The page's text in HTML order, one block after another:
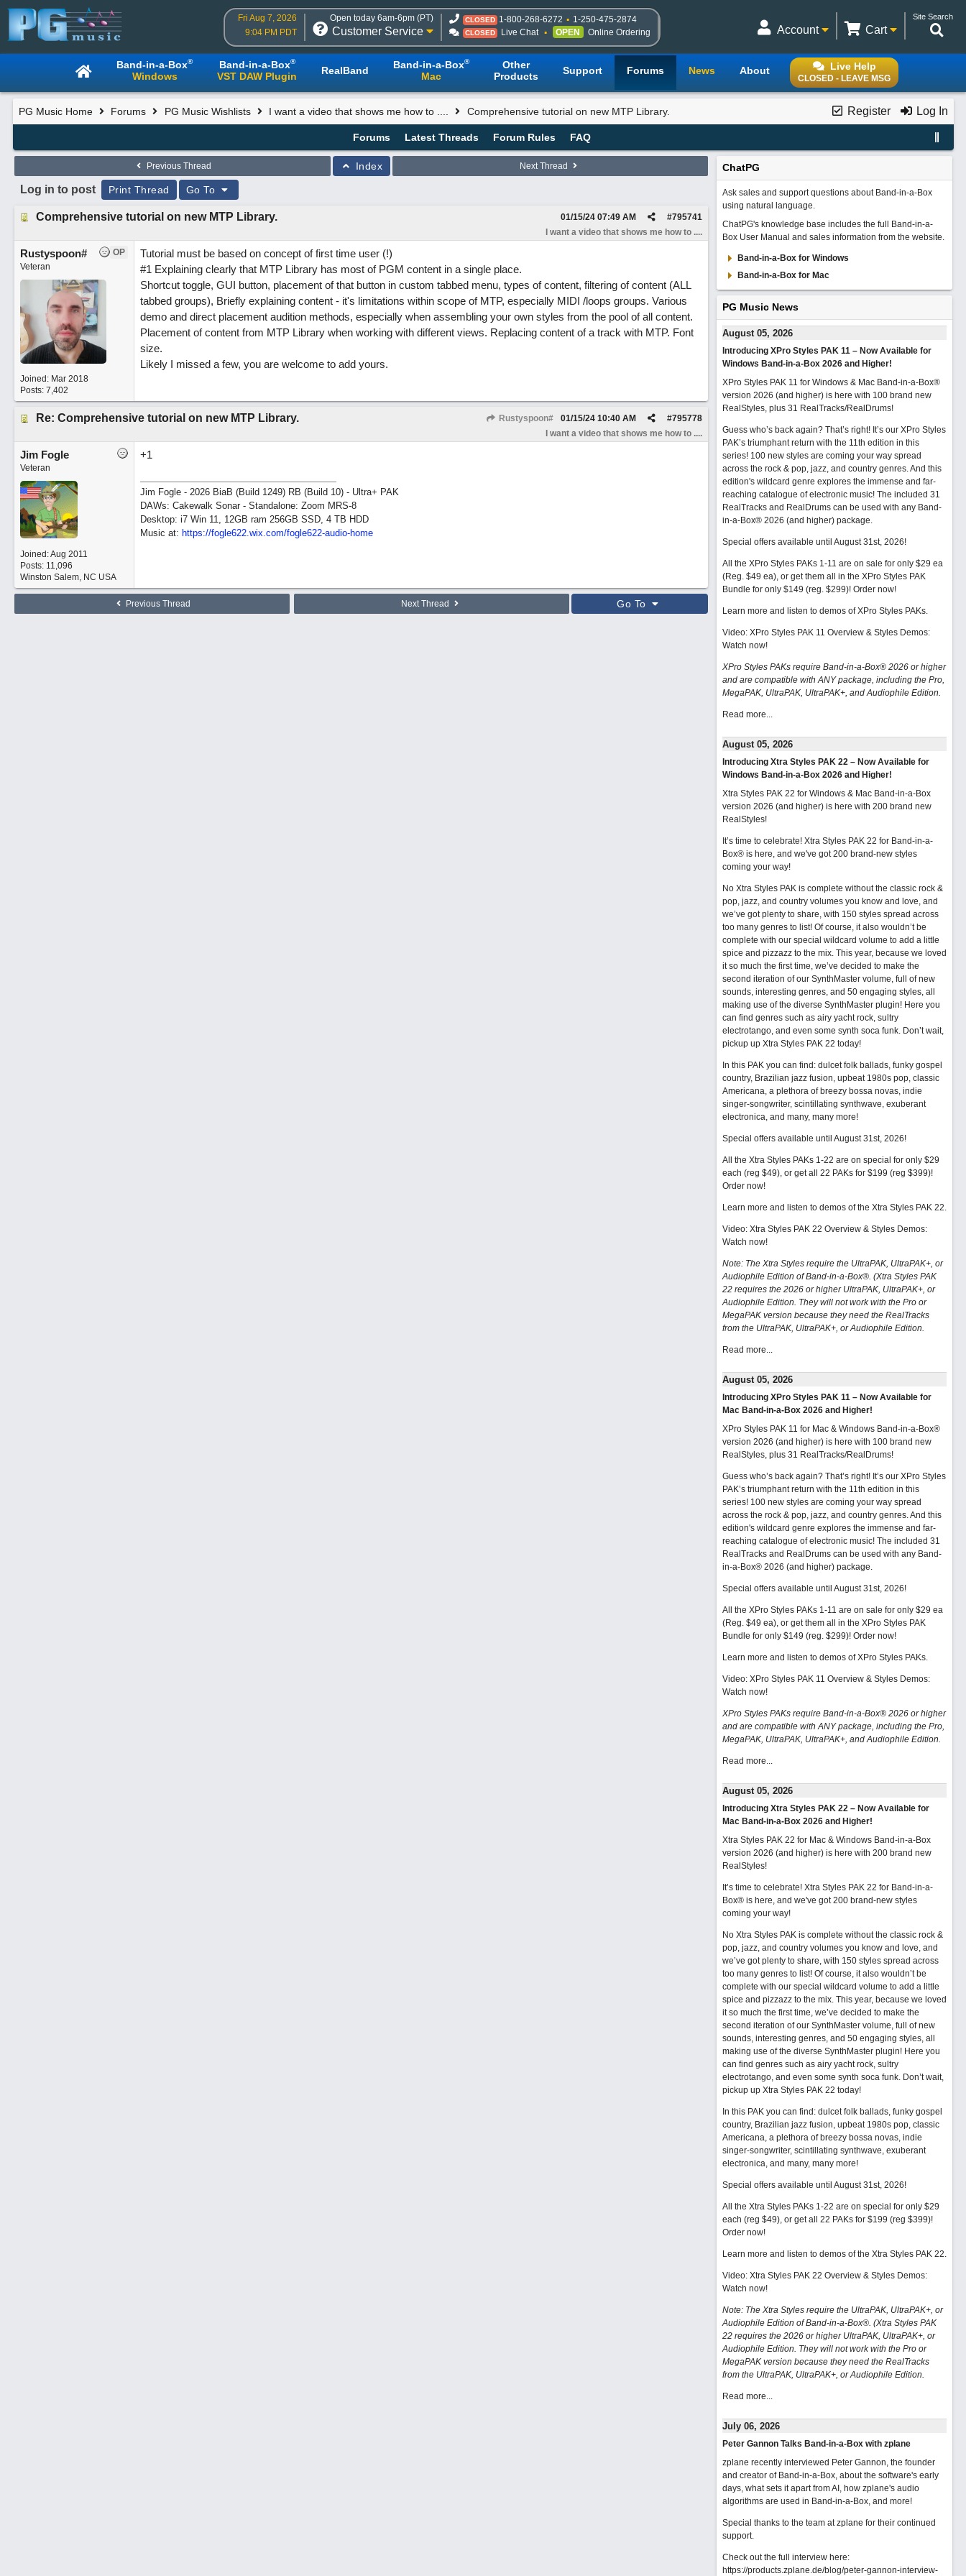
Fri Aug 7, 2026
9:04 PM PDT
Open today 6am-6pm (PT)
Customer Service
CLOSED 1-800-268-6272 1-250-475-2874
CLOSED Live Chat OPEN Online Ordering
Site Search
Cart
Account
Live Help
CLOSED - LEAVE MSG
Band-in-a-Box®
Windows
Band-in-a-Box®
VST DAW Plugin RealBand Band-in-a-Box®
Mac
Other
Products
Support Forums News About
Register Log In
PG Music Home Forums PG Music Wishlists I want a video that shows me how to .... Comprehensive tutorial on new MTP Library.
Forums Latest Threads Forum Rules FAQ
Previous Thread Index Next Thread
Log in to post Print Thread Go To
Comprehensive tutorial on new MTP Library. #795741
01/15/24 07:49 AM
I want a video that shows me how to ....
OP
Rustyspoon#
Veteran
Joined: Mar 2018
Posts: 7,402
Tutorial must be based on concept of first time user (!)
#1 Explaining clearly that MTP Library has most of PGM content in a single place.
Shortcut toggle, GUI button, placement of that button in custom tabbed menu, types of content, filtering of content (ALL
tabbed groups), Briefly explaining content - it's limitations within scope of MTP, especially MIDI /loops groups. Various
demo and direct placement audition methods, especially when assembling your own styles from the pool of all content.
Placement of content from MTP Library when working with different views. Replacing content of a track with MTP. Font
size.
Likely I missed a few, you are welcome to add yours.
Re: Comprehensive tutorial on new MTP Library. Rustyspoon# #795778
01/15/24 10:40 AM
I want a video that shows me how to ....
Jim Fogle
Veteran
Joined:Aug 2011
Posts: 11,096
Winston Salem, NC USA
+1
Jim Fogle - 2026 BiaB (Build 1249) RB (Build 10) - Ultra+ PAK
DAWs: Cakewalk Sonar - Standalone: Zoom MRS-8
Desktop: i7 Win 11, 12GB ram 256GB SSD, 4 TB HDD
Music at: https://fogle622.wix.com/fogle622-audio-home
Previous Thread Next Thread Go To
ChatPG
Ask sales and support questions about Band-in-a-Box
using natural language.
ChatPG's knowledge base includes the full Band-in-a-
Box User Manual and sales information from the website.
Band-in-a-Box for Windows
Band-in-a-Box for Mac
PG Music News
August 05, 2026
Introducing XPro Styles PAK 11 – Now Available for
Windows Band-in-a-Box 2026 and Higher!
XPro Styles PAK 11 for Windows & Mac Band-in-a-Box®
version 2026 (and higher) is here with 100 brand new
RealStyles, plus 31 RealTracks/RealDrums!
Guess who’s back again? That’s right! It’s our XPro Styles
PAK’s triumphant return with the 11th edition in this
series! 100 new styles are coming your way spread
across the rock & pop, jazz, and country genres. And this
edition's wildcard genre explores the immense and far-
reaching catalogue of electronic music! The included 31
RealTracks and RealDrums can be used with any Band-
in-a-Box® 2026 (and higher) package.
Special offers available until August 31st, 2026!
All the XPro Styles PAKs 1-11 are on sale for only $29 ea
(Reg. $49 ea), or get them all in the XPro Styles PAK
Bundle for only $149 (reg. $299)! Order now!
Learn more and listen to demos of XPro Styles PAKs.
Video: XPro Styles PAK 11 Overview & Styles Demos:
Watch now!
XPro Styles PAKs require Band-in-a-Box® 2026 or higher
and are compatible with ANY package, including the Pro,
MegaPAK, UltraPAK, UltraPAK+, and Audiophile Edition.
Read more...
August 05, 2026
Introducing Xtra Styles PAK 22 – Now Available for
Windows Band-in-a-Box 2026 and Higher!
Xtra Styles PAK 22 for Windows & Mac Band-in-a-Box
version 2026 (and higher) is here with 200 brand new
RealStyles!
It’s time to celebrate! Xtra Styles PAK 22 for Band-in-a-
Box® is here, and we've got 200 brand-new styles
coming your way!
No Xtra Styles PAK is complete without the classic rock &
pop, jazz, and country volumes you know and love, and
we’ve got plenty to share, with 150 styles spread across
too many genres to list! Of course, it also wouldn’t be
complete with our special wildcard volume to add a little
spice and pizzazz to the mix. This year, because we loved
it so much the first time, we’ve decided to make the
second iteration of our SynthMaster volume, full of new
sounds, interesting genres, and 50 engaging styles, all
making use of the diverse SynthMaster plugin! Here you
can find genres such as airy yacht rock, sultry
electrotango, and even some synth soca funk. Don’t wait,
pickup up Xtra Styles PAK 22 today!
In this PAK you can find: dulcet folk ballads, funky gospel
country, Brazilian jazz fusion, upbeat 1980s pop, classic
Americana, a plethora of breezy bossa novas, indie
singer-songwriter, scintillating synthwave, exuberant
electronica, and many, many more!
Special offers available until August 31st, 2026!
All the Xtra Styles PAKs 1-22 are on special for only $29
each (reg $49), or get all 22 PAKs for $199 (reg $399)!
Order now!
Learn more and listen to demos of the Xtra Styles PAK 22.
Video: Xtra Styles PAK 22 Overview & Styles Demos:
Watch now!
Note: The Xtra Styles require the UltraPAK, UltraPAK+, or
Audiophile Edition of Band-in-a-Box®. (Xtra Styles PAK
22 requires the 2026 or higher UltraPAK, UltraPAK+, or
Audiophile Edition. They will not work with the Pro or
MegaPAK version because they need the RealTracks
from the UltraPAK, UltraPAK+, or Audiophile Edition.
Read more...
August 05, 2026
Introducing XPro Styles PAK 11 – Now Available for
Mac Band-in-a-Box 2026 and Higher!
XPro Styles PAK 11 for Mac & Windows Band-in-a-Box®
version 2026 (and higher) is here with 100 brand new
RealStyles, plus 31 RealTracks/RealDrums!
Guess who’s back again? That’s right! It’s our XPro Styles
PAK’s triumphant return with the 11th edition in this
series! 100 new styles are coming your way spread
across the rock & pop, jazz, and country genres. And this
edition's wildcard genre explores the immense and far-
reaching catalogue of electronic music! The included 31
RealTracks and RealDrums can be used with any Band-
in-a-Box® 2026 (and higher) package.
Special offers available until August 31st, 2026!
All the XPro Styles PAKs 1-11 are on sale for only $29 ea
(Reg. $49 ea), or get them all in the XPro Styles PAK
Bundle for only $149 (reg. $299)! Order now!
Learn more and listen to demos of XPro Styles PAKs.
Video: XPro Styles PAK 11 Overview & Styles Demos:
Watch now!
XPro Styles PAKs require Band-in-a-Box® 2026 or higher
and are compatible with ANY package, including the Pro,
MegaPAK, UltraPAK, UltraPAK+, and Audiophile Edition.
Read more...
August 05, 2026
Introducing Xtra Styles PAK 22 – Now Available for
Mac Band-in-a-Box 2026 and Higher!
Xtra Styles PAK 22 for Mac & Windows Band-in-a-Box
version 2026 (and higher) is here with 200 brand new
RealStyles!
It’s time to celebrate! Xtra Styles PAK 22 for Band-in-a-
Box® is here, and we've got 200 brand-new styles
coming your way!
No Xtra Styles PAK is complete without the classic rock &
pop, jazz, and country volumes you know and love, and
we’ve got plenty to share, with 150 styles spread across
too many genres to list! Of course, it also wouldn’t be
complete with our special wildcard volume to add a little
spice and pizzazz to the mix. This year, because we loved
it so much the first time, we’ve decided to make the
second iteration of our SynthMaster volume, full of new
sounds, interesting genres, and 50 engaging styles, all
making use of the diverse SynthMaster plugin! Here you
can find genres such as airy yacht rock, sultry
electrotango, and even some synth soca funk. Don’t wait,
pickup up Xtra Styles PAK 22 today!
In this PAK you can find: dulcet folk ballads, funky gospel
country, Brazilian jazz fusion, upbeat 1980s pop, classic
Americana, a plethora of breezy bossa novas, indie
singer-songwriter, scintillating synthwave, exuberant
electronica, and many, many more!
Special offers available until August 31st, 2026!
All the Xtra Styles PAKs 1-22 are on special for only $29
each (reg $49), or get all 22 PAKs for $199 (reg $399)!
Order now!
Learn more and listen to demos of the Xtra Styles PAK 22.
Video: Xtra Styles PAK 22 Overview & Styles Demos:
Watch now!
Note: The Xtra Styles require the UltraPAK, UltraPAK+, or
Audiophile Edition of Band-in-a-Box®. (Xtra Styles PAK
22 requires the 2026 or higher UltraPAK, UltraPAK+, or
Audiophile Edition. They will not work with the Pro or
MegaPAK version because they need the RealTracks
from the UltraPAK, UltraPAK+, or Audiophile Edition.
Read more...
July 06, 2026
Peter Gannon Talks Band-in-a-Box with zplane
zplane recently interviewed Peter Gannon, the founder
and creator of Band-in-a-Box, about the software's early
days, what sets it apart from AI, how zplane's audio
algorithms are used in Band-in-a-Box, and more!
Special thanks to the team at zplane for their continued
support.
Check out the full interview here:
https://products.zplane.de/blog/peter-gannon-interview-